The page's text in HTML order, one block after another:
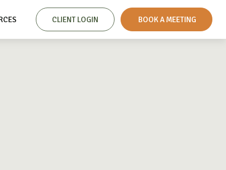
CLIENT LOGIN BOOK A MEETING